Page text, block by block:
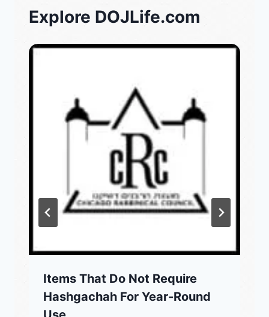
Explore DOJLife.com
Items That Do Not Require
Hashgachah For Year-Round